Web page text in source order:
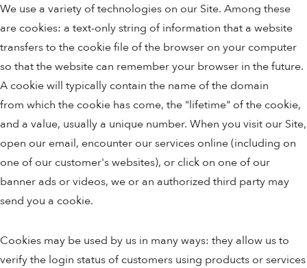
We use a variety of technologies on our Site. Among these
are cookies: a text-only string of information that a website
transfers to the cookie file of the browser on your computer
so that the website can remember your browser in the future.
A cookie will typically contain the name of the domain
from which the cookie has come, the "lifetime" of the cookie,
and a value, usually a unique number. When you visit our Site,
open our email, encounter our services online (including on
one of our customer's websites), or click on one of our
banner ads or videos, we or an authorized third party may
send you a cookie.
Cookies may be used by us in many ways: they allow us to
verify the login status of customers using products or services